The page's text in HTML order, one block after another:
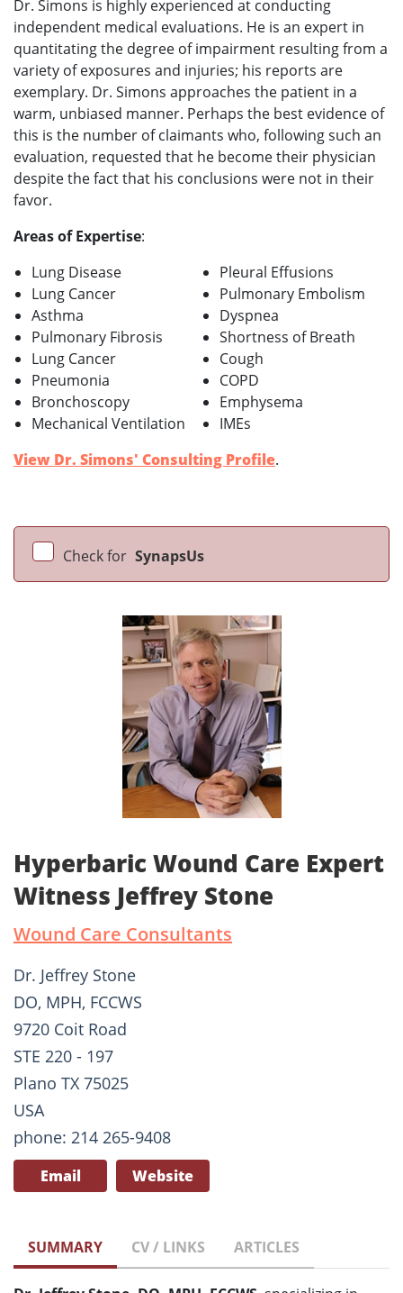
Dr. Simons is highly experienced at conducting
independent medical evaluations. He is an expert in
quantitating the degree of impairment resulting from a
variety of exposures and injuries; his reports are
exemplary. Dr. Simons approaches the patient in a
warm, unbiased manner. Perhaps the best evidence of
this is the number of claimants who, following such an
evaluation, requested that he become their physician
despite the fact that his conclusions were not in their
favor.
Areas of Expertise:
Lung Disease
Lung Cancer
Asthma
Pulmonary Fibrosis
Lung Cancer
Pneumonia
Bronchoscopy
Mechanical Ventilation
Pleural Effusions
Pulmonary Embolism
Dyspnea
Shortness of Breath
Cough
COPD
Emphysema
IMEs
View Dr. Simons' Consulting Profile.
Check for SynapsUs
Hyperbaric Wound Care Expert
Witness Jeffrey Stone
Wound Care Consultants
Dr. Jeffrey Stone
DO, MPH, FCCWS
9720 Coit Road
STE 220 - 197
Plano TX 75025
USA
phone: 214 265-9408
Email Website
SUMMARY CV / LINKS ARTICLES